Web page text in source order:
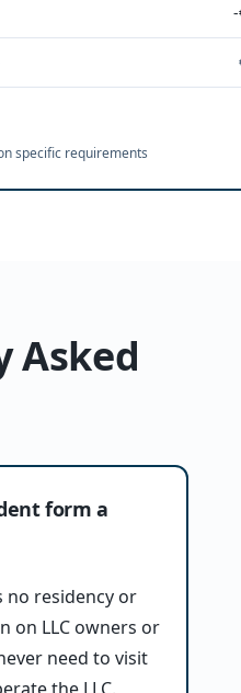
specific requirements
Asked
form a
no residency or
on LLC owners or
need to visit